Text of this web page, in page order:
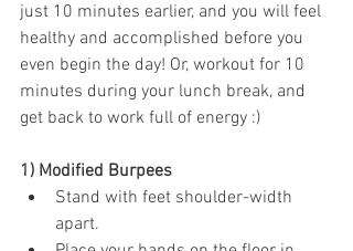
just 10 minutes earlier, and you will feel
healthy and accomplished before you
even begin the day! Or, workout for 10
minutes during your lunch break, and
get back to work full of energy :)
1) Modified Burpees
Stand with feet shoulder-width
apart.